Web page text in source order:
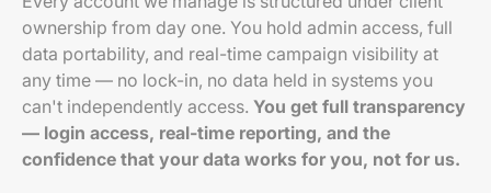
ownership from day one. You hold admin access, full
data portability, and real-time campaign visibility at
any time — no lock-in, no data held in systems you
can't independently access. You get full transparency
— login access, real-time reporting, and the
confidence that your data works for you, not for us.